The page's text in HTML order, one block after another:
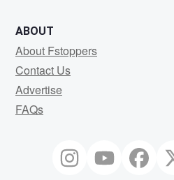
ABOUT
About Fstoppers
Contact Us
Advertise
FAQs